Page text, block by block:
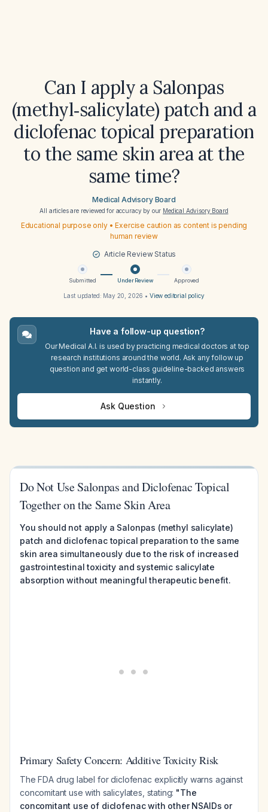
Can I apply a Salonpas
(methyl‑salicylate) patch and a
diclofenac topical preparation
to the same skin area at the
same time?
Medical Advisory Board
All articles are reviewed for accuracy by our Medical Advisory Board
Educational purpose only • Exercise caution as content is pending
human review
Article Review Status
Submitted Under Review Approved
Last updated: May 20, 2026 • View editorial policy
Have a follow-up question?
Our Medical A.I. is used by practicing medical doctors at top
research institutions around the world. Ask any follow up
question and get world-class guideline-backed answers
instantly.
Ask Question
Do Not Use Salonpas and Diclofenac Topical
Together on the Same Skin Area
You should not apply a Salonpas (methyl salicylate)
patch and diclofenac topical preparation to the same
skin area simultaneously due to the risk of increased
gastrointestinal toxicity and systemic salicylate
absorption without meaningful therapeutic benefit.
Primary Safety Concern: Additive Toxicity Risk
The FDA drug label for diclofenac explicitly warns against
concomitant use with salicylates, stating: "The
concomitant use of diclofenac with other NSAIDs or